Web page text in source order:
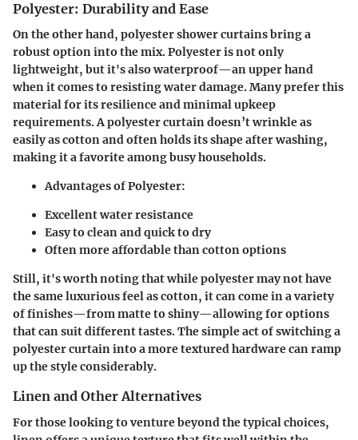
Polyester: Durability and Ease
On the other hand, polyester shower curtains bring a
robust option into the mix. Polyester is not only
lightweight, but it's also waterproof—an upper hand
when it comes to resisting water damage. Many prefer this
material for its resilience and minimal upkeep
requirements. A polyester curtain doesn’t wrinkle as
easily as cotton and often holds its shape after washing,
making it a favorite among busy households.
Advantages of Polyester:
Excellent water resistance
Easy to clean and quick to dry
Often more affordable than cotton options
Still, it's worth noting that while polyester may not have
the same luxurious feel as cotton, it can come in a variety
of finishes—from matte to shiny—allowing for options
that can suit different tastes. The simple act of switching a
polyester curtain into a more textured hardware can ramp
up the style considerably.
Linen and Other Alternatives
For those looking to venture beyond the typical choices,